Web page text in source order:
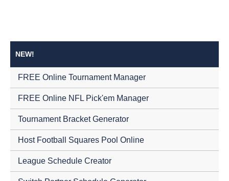
NEW!
FREE Online Tournament Manager
FREE Online NFL Pick'em Manager
Tournament Bracket Generator
Host Football Squares Pool Online
League Schedule Creator